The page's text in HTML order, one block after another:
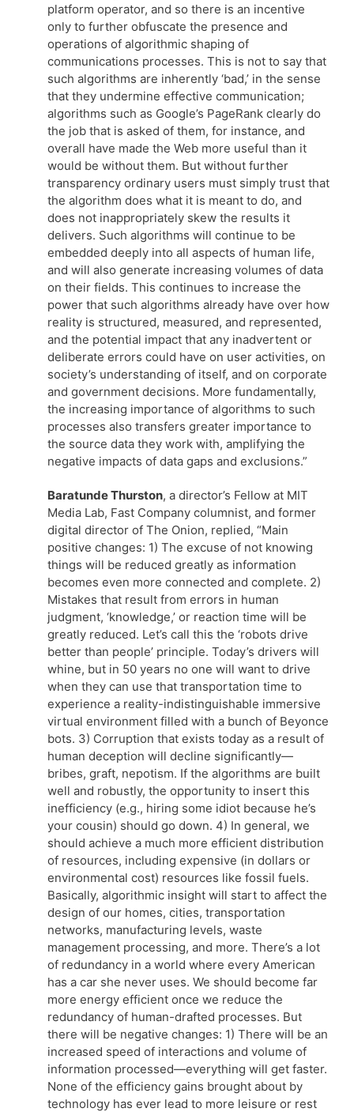
platform operator, and so there is an incentive
only to further obfuscate the presence and
operations of algorithmic shaping of
communications processes. This is not to say that
such algorithms are inherently ‘bad,’ in the sense
that they undermine effective communication;
algorithms such as Google’s PageRank clearly do
the job that is asked of them, for instance, and
overall have made the Web more useful than it
would be without them. But without further
transparency ordinary users must simply trust that
the algorithm does what it is meant to do, and
does not inappropriately skew the results it
delivers. Such algorithms will continue to be
embedded deeply into all aspects of human life,
and will also generate increasing volumes of data
on their fields. This continues to increase the
power that such algorithms already have over how
reality is structured, measured, and represented,
and the potential impact that any inadvertent or
deliberate errors could have on user activities, on
society’s understanding of itself, and on corporate
and government decisions. More fundamentally,
the increasing importance of algorithms to such
processes also transfers greater importance to
the source data they work with, amplifying the
negative impacts of data gaps and exclusions.”
Baratunde Thurston, a director’s Fellow at MIT
Media Lab, Fast Company columnist, and former
digital director of The Onion, replied, “Main
positive changes: 1) The excuse of not knowing
things will be reduced greatly as information
becomes even more connected and complete. 2)
Mistakes that result from errors in human
judgment, ‘knowledge,’ or reaction time will be
greatly reduced. Let’s call this the ‘robots drive
better than people’ principle. Today’s drivers will
whine, but in 50 years no one will want to drive
when they can use that transportation time to
experience a reality-indistinguishable immersive
virtual environment filled with a bunch of Beyonce
bots. 3) Corruption that exists today as a result of
human deception will decline significantly—
bribes, graft, nepotism. If the algorithms are built
well and robustly, the opportunity to insert this
inefficiency (e.g., hiring some idiot because he’s
your cousin) should go down. 4) In general, we
should achieve a much more efficient distribution
of resources, including expensive (in dollars or
environmental cost) resources like fossil fuels.
Basically, algorithmic insight will start to affect the
design of our homes, cities, transportation
networks, manufacturing levels, waste
management processing, and more. There’s a lot
of redundancy in a world where every American
has a car she never uses. We should become far
more energy efficient once we reduce the
redundancy of human-drafted processes. But
there will be negative changes: 1) There will be an
increased speed of interactions and volume of
information processed—everything will get faster.
None of the efficiency gains brought about by
technology has ever lead to more leisure or rest